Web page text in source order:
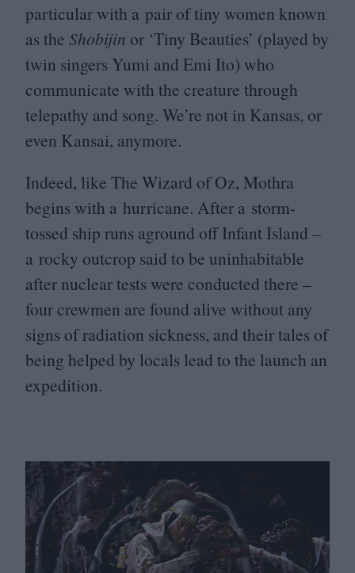
particular with a pair of tiny women known
as the Shobijin or ‘Tiny Beauties’ (played by
twin singers Yumi and Emi Ito) who
communicate with the creature through
telepathy and song. We’re not in Kansas, or
even Kansai, anymore.
Indeed, like The Wizard of Oz, Mothra
begins with a hurricane. After a storm-
tossed ship runs aground off Infant Island –
a rocky outcrop said to be uninhabitable
after nuclear tests were conducted there –
four crewmen are found alive without any
signs of radiation sickness, and their tales of
being helped by locals lead to the launch an
expedition.